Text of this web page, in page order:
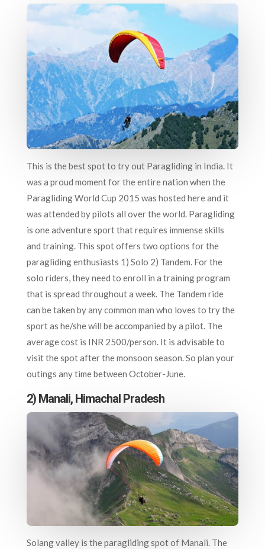
This is the best spot to try out Paragliding in India. It
was a proud moment for the entire nation when the
Paragliding World Cup 2015 was hosted here and it
was attended by pilots all over the world. Paragliding
is one adventure sport that requires immense skills
and training. This spot offers two options for the
paragliding enthusiasts 1) Solo 2) Tandem. For the
solo riders, they need to enroll in a training program
that is spread throughout a week. The Tandem ride
can be taken by any common man who loves to try the
sport as he/she will be accompanied by a pilot. The
average cost is INR 2500/person. It is advisable to
visit the spot after the monsoon season. So plan your
outings any time between October-June.
2) Manali, Himachal Pradesh
Solang valley is the paragliding spot of Manali. The